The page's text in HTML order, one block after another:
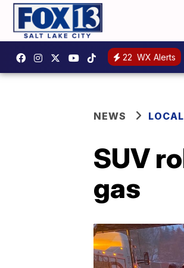
22 WX Alerts
NEWS
SUV
gas